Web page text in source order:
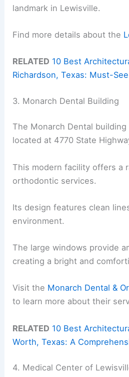
landmark in Lewisville.
Find more details about the
RELATED 10 Best
Richardson, Texas: Must-
3. Monarch Dental Building
The Monarch Dental
located at 4770 State
This modern facility offers a
orthodontic services.
Its design features clean
environment.
The large windows provide
creating a bright and
Visit the Monarch Dental &
to learn more about their
RELATED 10 Best
Worth, Texas: A
4. Medical Center of